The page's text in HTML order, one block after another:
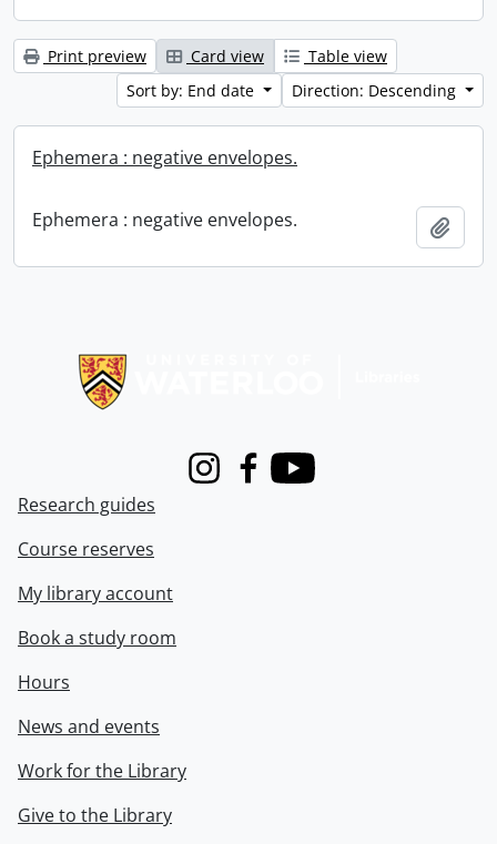
Print preview Card view
Table view
Sort by: End date
Direction: Descending
Ephemera : negative envelopes.
Ephemera : negative envelopes.
InstagramFacebook
Youtube
Research guides
Course reserves
My library account
Book a study room
Hours
News and events
Work for the Library
Give to the Library